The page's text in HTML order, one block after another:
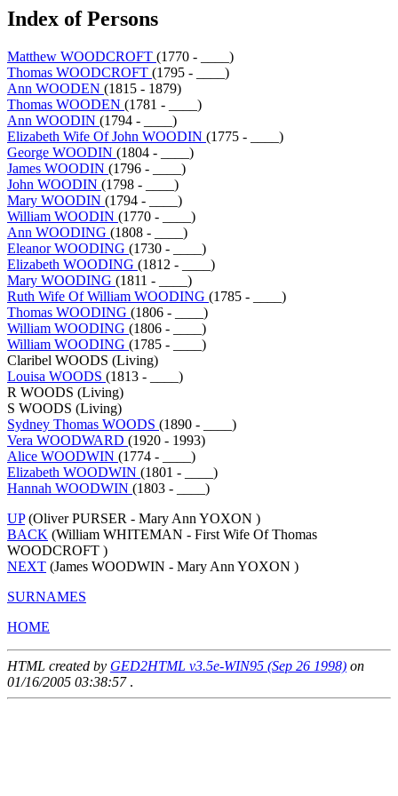
Index of Persons
Matthew WOODCROFT (1770 - ____)
Thomas WOODCROFT (1795 - ____)
Ann WOODEN (1815 - 1879)
Thomas WOODEN (1781 - ____)
Ann WOODIN (1794 - ____)
Elizabeth Wife Of John WOODIN (1775 - ____)
George WOODIN (1804 - ____)
James WOODIN (1796 - ____)
John WOODIN (1798 - ____)
Mary WOODIN (1794 - ____)
William WOODIN (1770 - ____)
Ann WOODING (1808 - ____)
Eleanor WOODING (1730 - ____)
Elizabeth WOODING (1812 - ____)
Mary WOODING (1811 - ____)
Ruth Wife Of William WOODING (1785 - ____)
Thomas WOODING (1806 - ____)
William WOODING (1806 - ____)
William WOODING (1785 - ____)
Claribel WOODS (Living)
Louisa WOODS (1813 - ____)
R WOODS (Living)
S WOODS (Living)
Sydney Thomas WOODS (1890 - ____)
Vera WOODWARD (1920 - 1993)
Alice WOODWIN (1774 - ____)
Elizabeth WOODWIN (1801 - ____)
Hannah WOODWIN (1803 - ____)
UP(Oliver PURSER - Mary Ann YOXON )
BACK (William WHITEMAN - First Wife Of Thomas
WOODCROFT )
NEXT (James WOODWIN - Mary Ann YOXON )
SURNAMES
HOME
HTML created by GED2HTML v3.5e-WIN95 (Sep 26 1998) on
01/16/2005 03:38:57 .